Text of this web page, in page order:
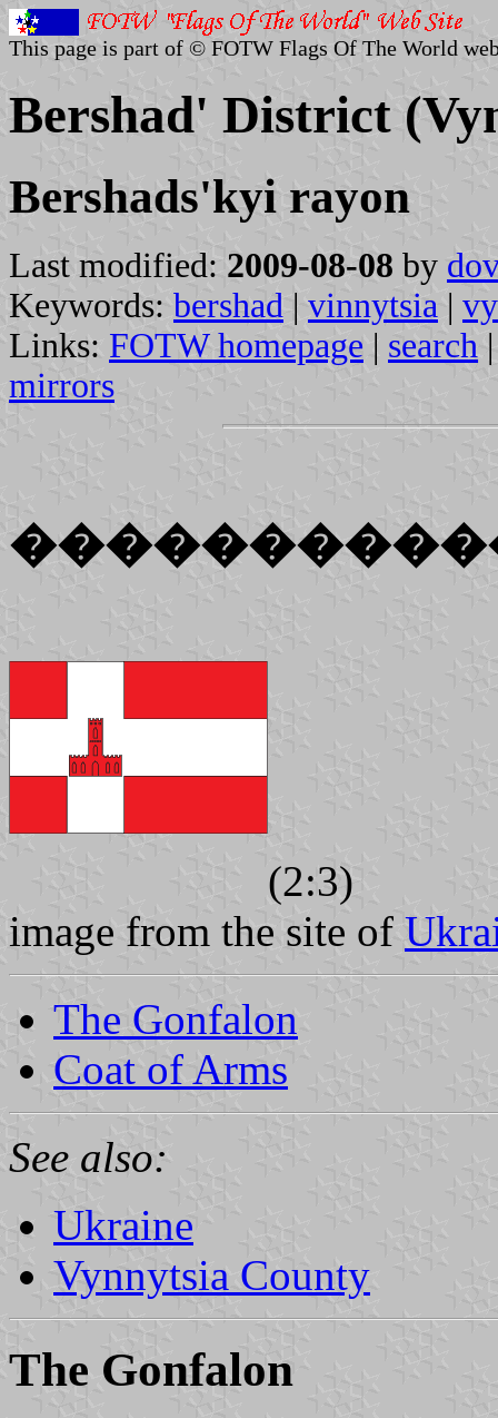
This page is part of © FOTW Flags Of The World
Bershad' District
Bershads'kyi rayon
Last modified: 2009-08-08 by
Keywords: bershad | vinnytsia |
Links: FOTW homepage | search
mirrors
(2:3)
image from the site of
The Gonfalon
Coat of Arms
See also:
Ukraine
Vynnytsia County
The Gonfalon